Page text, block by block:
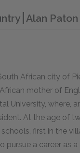
Alan
African city of
mother of
University, where,
At the age of
first in the
pursue a career as